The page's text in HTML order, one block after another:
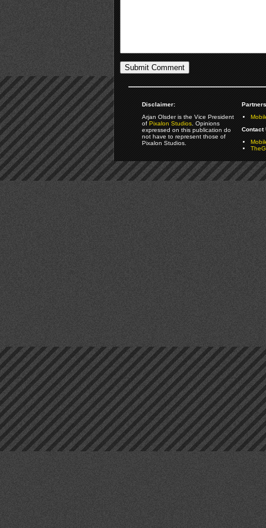
Disclaimer:
Arjan Olsder is the Vice President
ofPixalon Studios. Opinions
expressed on this publication do
not have to represent those of
Pixalon Studios.
Contact